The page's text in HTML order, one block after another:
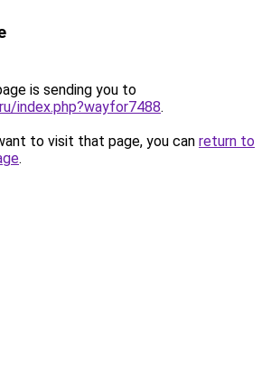
is sending you to
index.php?wayfor7488.
to visit that page, you can return to
.